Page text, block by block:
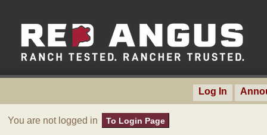
Log In
You are not logged in To Login Page